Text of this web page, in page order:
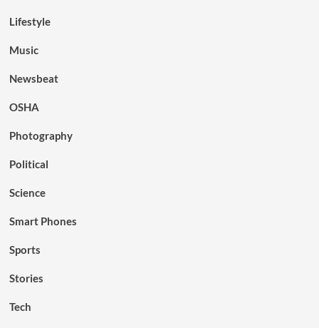
Lifestyle
Music
Newsbeat
OSHA
Photography
Political
Science
Smart Phones
Sports
Stories
Tech